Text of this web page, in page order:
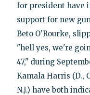
for president have
support for new
Beto O'Rourke,
"hell yes, we're
47," during
Kamala Harris (D.,
N.J.) have both